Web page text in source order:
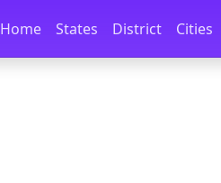
Skip to docs navigation
Home States District Cities